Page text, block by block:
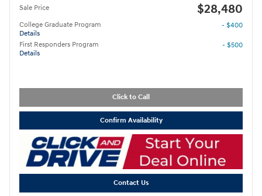
Sale Price $28,480
College Graduate Program
Details
- $400
First Responders Program
Details
- $500
Click to Call
Confirm Availability
Contact Us